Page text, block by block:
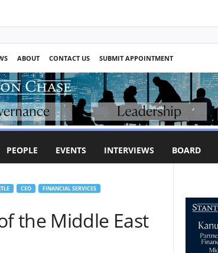
ABOUT CONTACT US
SUBMIT APPOINTMENT
PEOPLE EVENTS INTERVIEWS BOARD
CEO
FINANCIAL SERVICES
the Middle East